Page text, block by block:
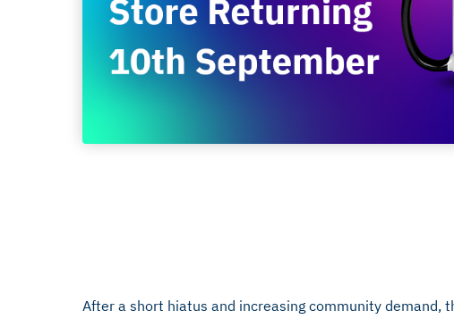
September 3, 2021
After a short hiatus and increasing community demand,